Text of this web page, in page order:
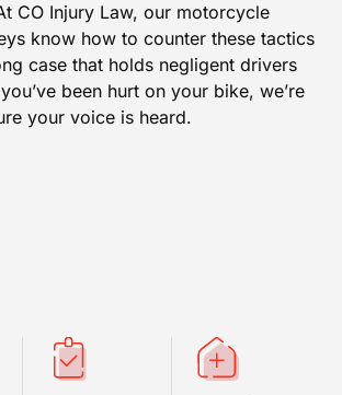
CO Injury Law, our motorcycle
know how to counter these tactics
case that holds negligent drivers
been hurt on your bike, we’re
your voice is heard.